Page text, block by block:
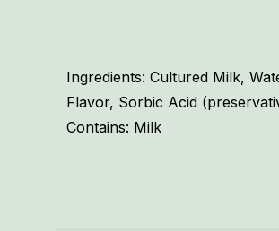
Ingredients: Cultured Milk,
Flavor, Sorbic Acid
Contains: Milk